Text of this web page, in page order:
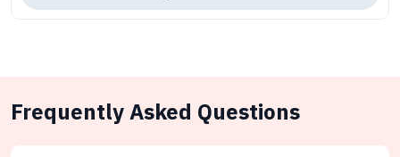
Frequently Asked Questions